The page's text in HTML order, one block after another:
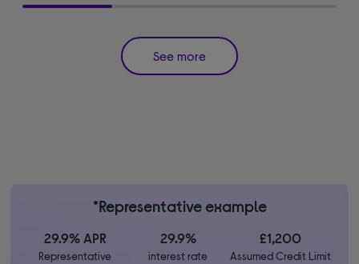
See more
*Representative example
29.9% APR
Representative
29.9%
interest rate
£1,200
Assumed Credit Limit